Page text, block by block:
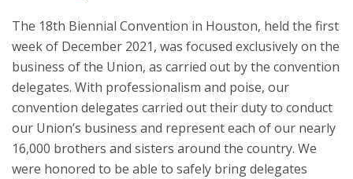
The 18th Biennial Convention in Houston, held the first
week of December 2021, was focused exclusively on the
business of the Union, as carried out by the convention
delegates. With professionalism and poise, our
convention delegates carried out their duty to conduct
our Union’s business and represent each of our nearly
16,000 brothers and sisters around the country. We
were honored to be able to safely bring delegates